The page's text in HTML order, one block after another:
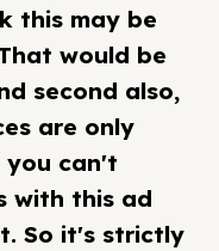
this may be
would be
second also,
are only
you can't
with this ad
So it's strictly